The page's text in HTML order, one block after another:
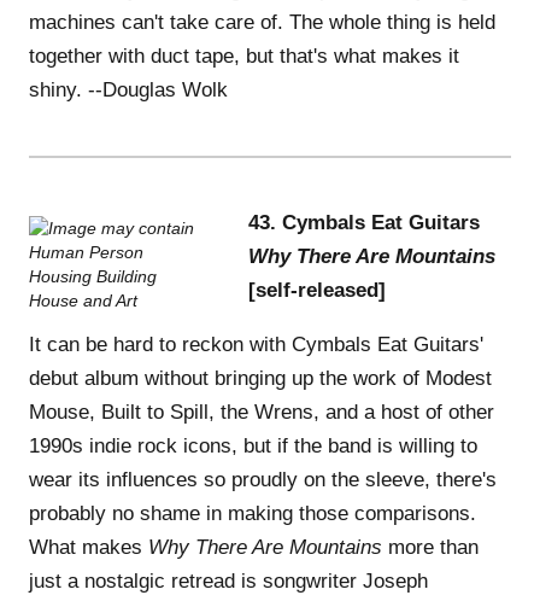
machines can't take care of. The whole thing is held
together with duct tape, but that's what makes it
shiny. --Douglas Wolk
43. Cymbals Eat Guitars
Why There Are Mountains
[self-released]
It can be hard to reckon with Cymbals Eat Guitars'
debut album without bringing up the work of Modest
Mouse, Built to Spill, the Wrens, and a host of other
1990s indie rock icons, but if the band is willing to
wear its influences so proudly on the sleeve, there's
probably no shame in making those comparisons.
What makes Why There Are Mountains more than
just a nostalgic retread is songwriter Joseph